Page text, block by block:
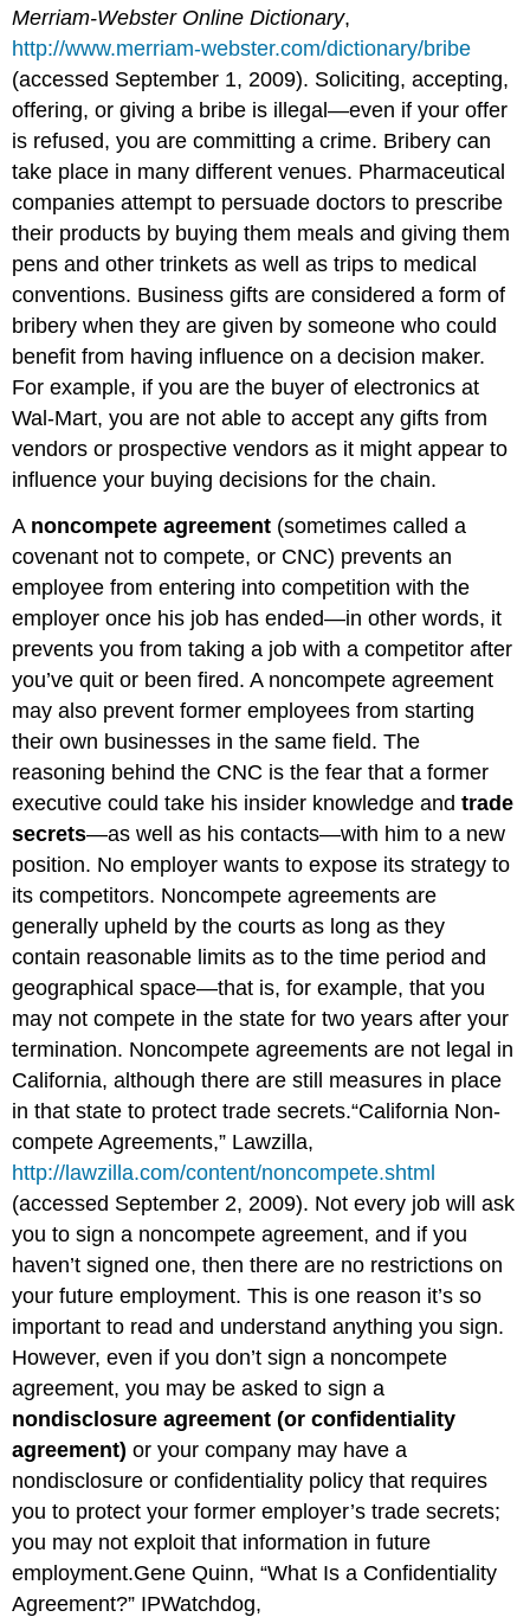
Merriam-Webster Online Dictionary,
http://www.merriam-webster.com/dictionary/bribe
(accessed September 1, 2009). Soliciting, accepting,
offering, or giving a bribe is illegal—even if your offer
is refused, you are committing a crime. Bribery can
take place in many different venues. Pharmaceutical
companies attempt to persuade doctors to prescribe
their products by buying them meals and giving them
pens and other trinkets as well as trips to medical
conventions. Business gifts are considered a form of
bribery when they are given by someone who could
benefit from having influence on a decision maker.
For example, if you are the buyer of electronics at
Wal-Mart, you are not able to accept any gifts from
vendors or prospective vendors as it might appear to
influence your buying decisions for the chain.
A noncompete agreement (sometimes called a
covenant not to compete, or CNC) prevents an
employee from entering into competition with the
employer once his job has ended—in other words, it
prevents you from taking a job with a competitor after
you’ve quit or been fired. A noncompete agreement
may also prevent former employees from starting
their own businesses in the same field. The
reasoning behind the CNC is the fear that a former
executive could take his insider knowledge andtrade
secrets—as well as his contacts—with him to a new
position. No employer wants to expose its strategy to
its competitors. Noncompete agreements are
generally upheld by the courts as long as they
contain reasonable limits as to the time period and
geographical space—that is, for example, that you
may not compete in the state for two years after your
termination. Noncompete agreements are not legal in
California, although there are still measures in place
in that state to protect trade secrets.“California Non-
compete Agreements,” Lawzilla,
http://lawzilla.com/content/noncompete.shtml
(accessed September 2, 2009). Not every job will ask
you to sign a noncompete agreement, and if you
haven’t signed one, then there are no restrictions on
your future employment. This is one reason it’s so
important to read and understand anything you sign.
However, even if you don’t sign a noncompete
agreement, you may be asked to sign a
nondisclosure agreement (or confidentiality
agreement) or your company may have a
nondisclosure or confidentiality policy that requires
you to protect your former employer’s trade secrets;
you may not exploit that information in future
employment.Gene Quinn, “What Is a Confidentiality
Agreement?” IPWatchdog,